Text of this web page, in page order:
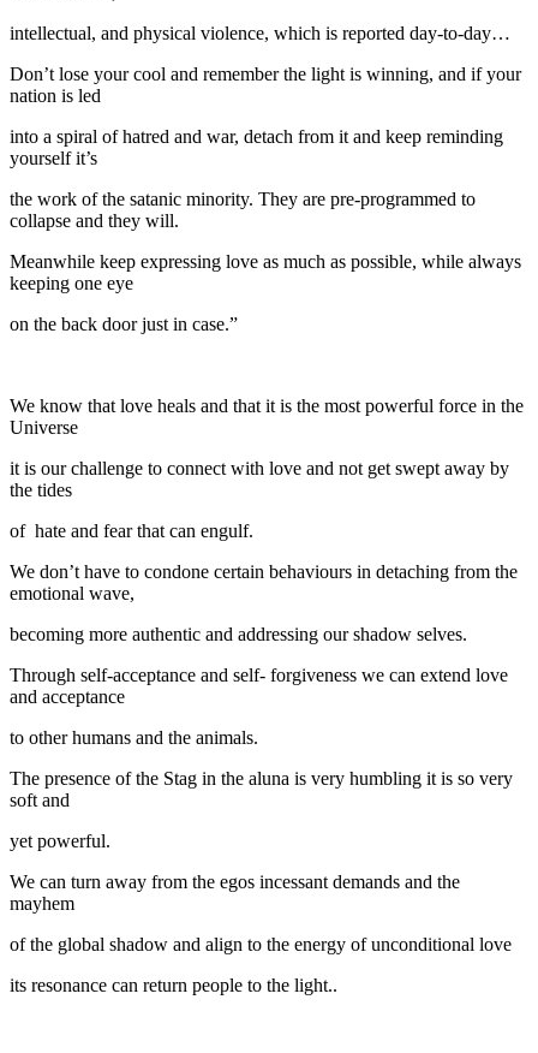
intellectual, and physical violence, which is reported day-to-day…
Don’t lose your cool and remember the light is winning, and if your
nation is led
into a spiral of hatred and war, detach from it and keep reminding
yourself it’s
the work of the satanic minority. They are pre-programmed to
collapse and they will.
Meanwhile keep expressing love as much as possible, while always
keeping one eye
on the back door just in case.”
We know that love heals and that it is the most powerful force in the
Universe
it is our challenge to connect with love and not get swept away by
the tides
of hate and fear that can engulf.
We don’t have to condone certain behaviours in detaching from the
emotional wave,
becoming more authentic and addressing our shadow selves.
Through self-acceptance and self- forgiveness we can extend love
and acceptance
to other humans and the animals.
The presence of the Stag in the aluna is very humbling it is so very
soft and
yet powerful.
We can turn away from the egos incessant demands and the
mayhem
of the global shadow and align to the energy of unconditional love
its resonance can return people to the light..